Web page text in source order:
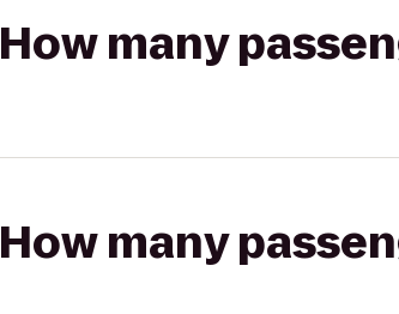
How many
How many